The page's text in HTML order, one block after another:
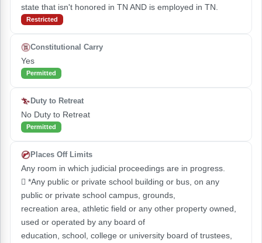
state that isn't honored in TN AND is employed in TN.
Restricted
Constitutional Carry
Yes
Permitted
Duty to Retreat
No Duty to Retreat
Permitted
Places Off Limits
Any room in which judicial proceedings are in progress.
 *Any public or private school building or bus, on any
public or private school campus, grounds,
recreation area, athletic field or any other property owned,
used or operated by any board of
education, school, college or university board of trustees,